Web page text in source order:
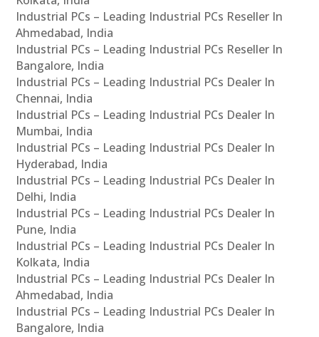
Industrial PCs – Leading Industrial PCs Reseller In
Ahmedabad, India
Industrial PCs – Leading Industrial PCs Reseller In
Bangalore, India
Industrial PCs – Leading Industrial PCs Dealer In
Chennai, India
Industrial PCs – Leading Industrial PCs Dealer In
Mumbai, India
Industrial PCs – Leading Industrial PCs Dealer In
Hyderabad, India
Industrial PCs – Leading Industrial PCs Dealer In
Delhi, India
Industrial PCs – Leading Industrial PCs Dealer In
Pune, India
Industrial PCs – Leading Industrial PCs Dealer In
Kolkata, India
Industrial PCs – Leading Industrial PCs Dealer In
Ahmedabad, India
Industrial PCs – Leading Industrial PCs Dealer In
Bangalore, India